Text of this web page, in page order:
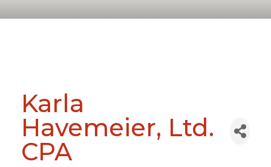
Karla
Havemeier, Ltd.
CPA